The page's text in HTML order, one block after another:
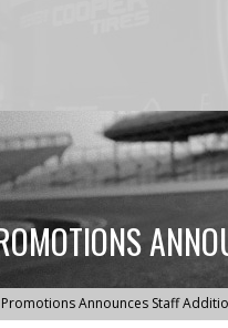
Announces Staff